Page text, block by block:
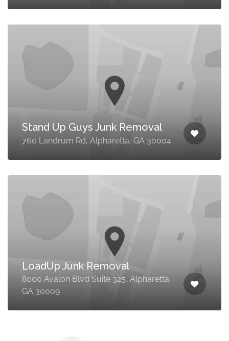
Stand Up Guys Junk Removal
760 Landrum Rd, Alpharetta, GA 30004
LoadUp Junk Removal
8000 Avalon Blvd Suite 325, Alpharetta,
GA 30009